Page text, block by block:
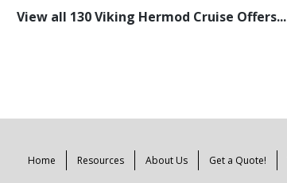
View all 130 Viking Hermod Cruise Offers...
Home Resources About Us Get a Quote!